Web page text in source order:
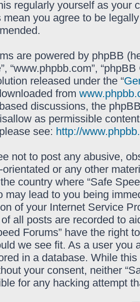
regularly yourself as your
mean you agree to be
are powered by phpBB
“www.phpbb.com”,
released under the “
from
discussions, the
as permissible
see: http://
not to post any abusive,
or any other
country where “Safe
may lead to you being
of your Internet Service
all posts are recorded to
Forums” have the right
we see fit. As a user you
in a database. While
your consent, neither
for any hacking attempt